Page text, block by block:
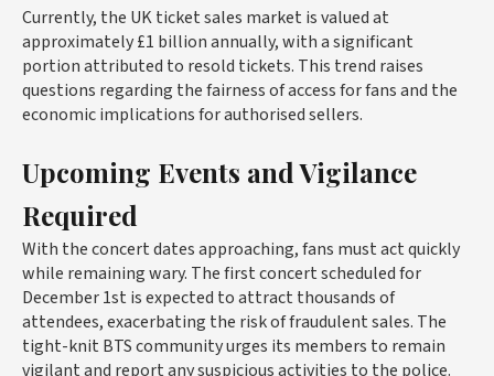
Currently, the UK ticket sales market is valued at
approximately £1 billion annually, with a significant
portion attributed to resold tickets. This trend raises
questions regarding the fairness of access for fans and the
economic implications for authorised sellers.
Upcoming Events and Vigilance
Required
With the concert dates approaching, fans must act quickly
while remaining wary. The first concert scheduled for
December 1st is expected to attract thousands of
attendees, exacerbating the risk of fraudulent sales. The
tight-knit BTS community urges its members to remain
vigilant and report any suspicious activities to the police.